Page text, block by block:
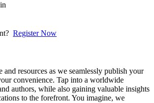
Register Now
and resources as we seamlessly publish your
convenience. Tap into a worldwide
authors, while also gaining valuable insights
to the forefront. You imagine, we